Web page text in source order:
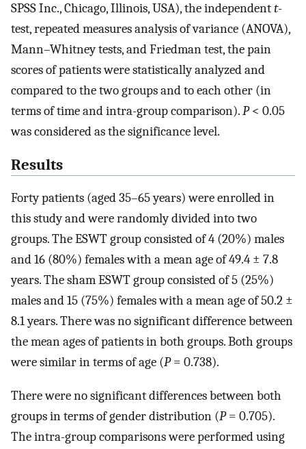
SPSS Inc., Chicago, Illinois, USA), the independentt-
test, repeated measures analysis of variance (ANOVA),
Mann–Whitney tests, and Friedman test, the pain
scores of patients were statistically analyzed and
compared to the two groups and to each other (in
terms of time and intra-group comparison).P< 0.05
was considered as the significance level.
Results
Forty patients (aged 35–65 years) were enrolled in
this study and were randomly divided into two
groups. The ESWT group consisted of 4 (20%) males
and 16 (80%) females with a mean age of 49.4 ± 7.8
years. The sham ESWT group consisted of 5 (25%)
males and 15 (75%) females with a mean age of 50.2 ±
8.1 years. There was no significant difference between
the mean ages of patients in both groups. Both groups
were similar in terms of age (P= 0.738).
There were no significant differences between both
groups in terms of gender distribution (P= 0.705).
The intra-group comparisons were performed using